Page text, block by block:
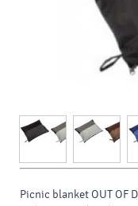
Picnic blanket OUT OF